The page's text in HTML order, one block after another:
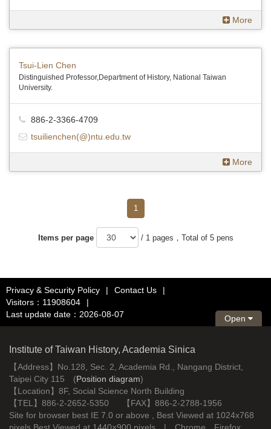
More
Tsui-Lien Chen
Distinguished Professor,Department of History, National Taiwan
University.
886-2-3366-4709
tsuilienchen(@)ntu.edu.tw
More
1
Items per page / 1 pages，Total of 5 pens
Privacy & Security Policy | Contact Us
|
Visitors：11908604
|
Last update date：2026-08-07
Open
Institute of Taiwan History, Academia Sinica
【Address】No.128, Sec. 2, Academia Rd., Nangang District,
Taipei City 115 (Position diagram)
【Location】8F, Social Science North Building
【TEL】886-2-2652-5350 【FAX】886-2-2788-1956
Site for browser best IE 7.0 or above , Best Viewed at 1024x768